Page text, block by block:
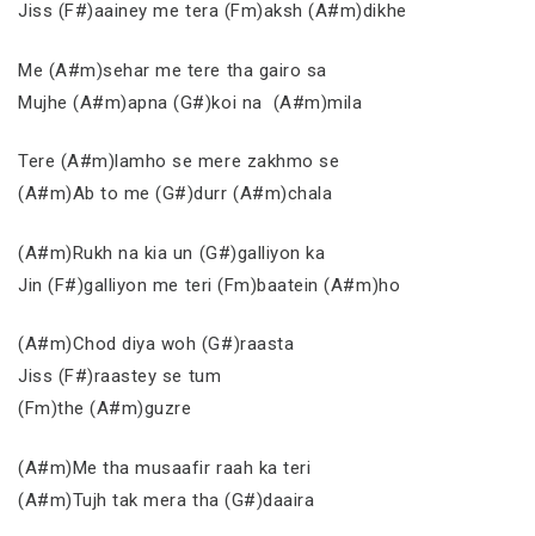
Jiss (F#)aainey me tera (Fm)aksh (A#m)dikhe
Me (A#m)sehar me tere tha gairo sa
Mujhe (A#m)apna (G#)koi na (A#m)mila
Tere (A#m)lamho se mere zakhmo se
(A#m)Ab to me (G#)durr (A#m)chala
(A#m)Rukh na kia un (G#)galliyon ka
Jin (F#)galliyon me teri (Fm)baatein (A#m)ho
(A#m)Chod diya woh (G#)raasta
Jiss (F#)raastey se tum
(Fm)the (A#m)guzre
(A#m)Me tha musaafir raah ka teri
(A#m)Tujh tak mera tha (G#)daaira